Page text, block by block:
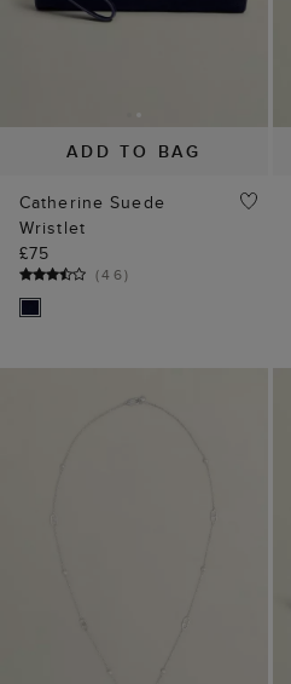
ADD TO BAG
Catherine Suede
Wristlet
£75
(46)